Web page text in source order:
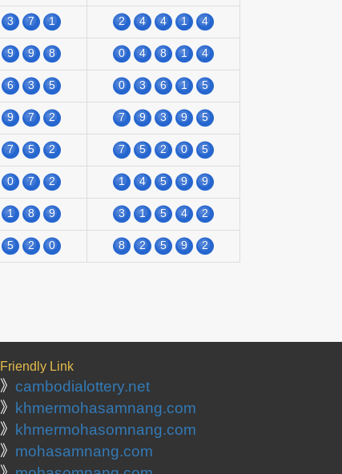
3 7 1 2 4 4 1 4
9 9 8 0 4 8 1 4
6 3 5 0 3 6 1 5
9 7 2 7 9 3 9 5
7 5 2 7 5 2 0 5
0 7 2 1 4 5 9 9
1 8 9 3 1 5 4 2
5 2 0 8 2 5 9 2
Friendly Link
》 cambodialottery.net
》
khmermohasamnang.com
》
khmermohasomnang.com
》 mohasamnang.com